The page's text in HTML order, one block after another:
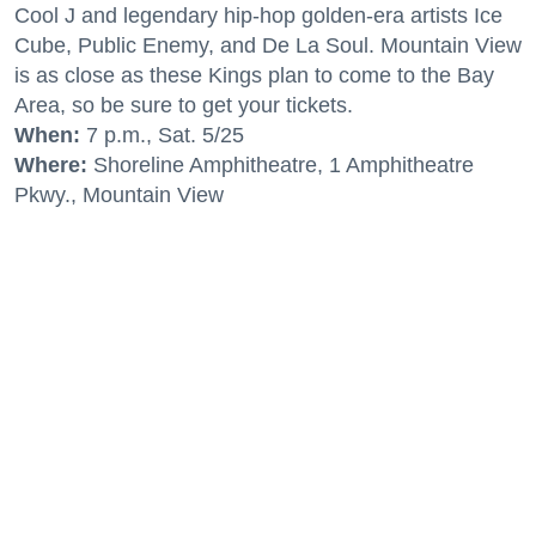
Cool J and legendary hip-hop golden-era artists Ice
Cube, Public Enemy, and De La Soul. Mountain View
is as close as these Kings plan to come to the Bay
Area, so be sure to get your tickets.
When: 7 p.m., Sat. 5/25
Where: Shoreline Amphitheatre, 1 Amphitheatre
Pkwy., Mountain View